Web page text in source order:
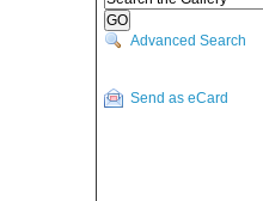
Advanced Search
Send as eCard